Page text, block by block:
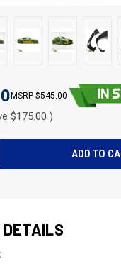
$545.00
$175.00 )
DETAILS